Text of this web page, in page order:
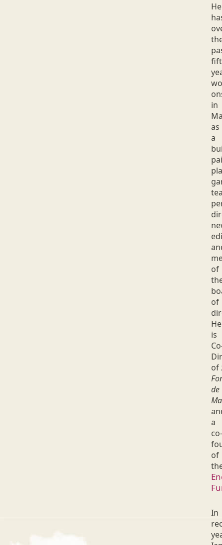
He
in
as
a
of
of
He
is
of
de
a
co-
of
In